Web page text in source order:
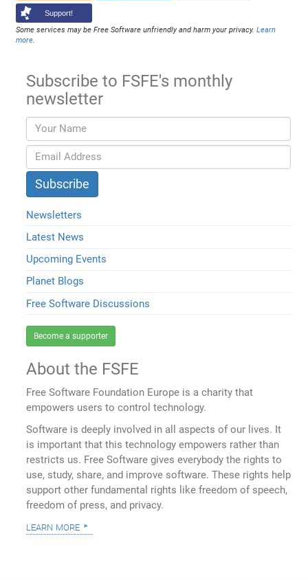
Support!
Some services may be Free Software unfriendly and harm your privacy.Learn
more.
Subscribe to FSFE's monthly
newsletter
Newsletters
Latest News
Upcoming Events
Planet Blogs
Free Software Discussions
Become a supporter
About the FSFE
Free Software Foundation Europe is a charity that
empowers users to control technology.
Software is deeply involved in all aspects of our lives. It
is important that this technology empowers rather than
restricts us. Free Software gives everybody the rights to
use, study, share, and improve software. These rights help
support other fundamental rights like freedom of speech,
freedom of press, and privacy.
learn more